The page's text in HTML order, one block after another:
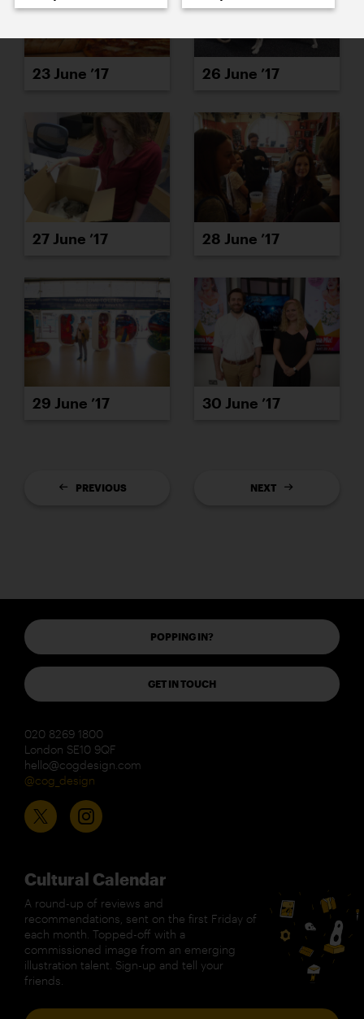
23 June ’17 26 June ’17
27 June ’17 28 June ’17
29 June ’17 30 June ’17
PREVIOUS NEXT
POPPING IN?
GET IN TOUCH
020 8269 1800
London SE10 9QF
hello@cogdesign.com
@cog_design
Cultural Calendar
A round-up of reviews and
recommendations, sent on the first Friday of
each month. Topped-off with a
commissioned image from an emerging
illustration talent. Sign-up and tell your
friends.